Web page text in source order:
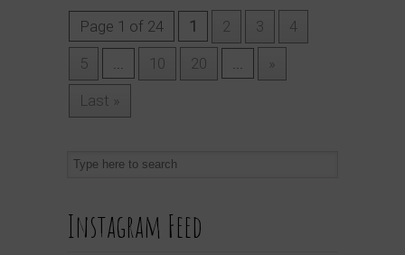
Page 1 of 24 1 2 3 4
5 10 20 »
Last »
Instagram Feed